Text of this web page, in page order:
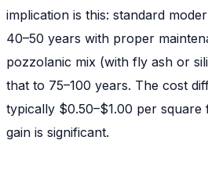
implication is this: standard
40–50 years with proper
pozzolanic mix (with fly ash or
that to 75–100 years. The cost
typically $0.50–$1.00 per
gain is significant.